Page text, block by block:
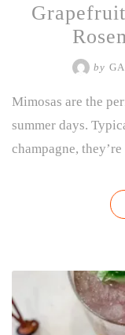
by
Mimosas are the
summer days.
champagne,